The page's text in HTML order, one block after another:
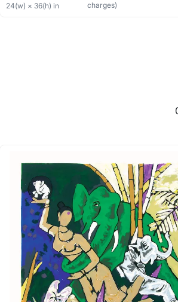
24(w) × 36(h) in
charges)